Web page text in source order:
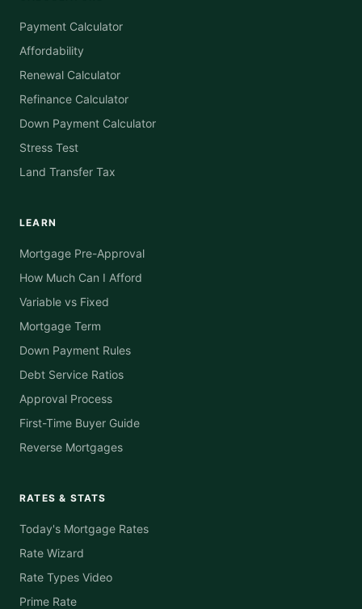
Payment Calculator
Affordability
Renewal Calculator
Refinance Calculator
Down Payment Calculator
Stress Test
Land Transfer Tax
LEARN
Mortgage Pre-Approval
How Much Can I Afford
Variable vs Fixed
Mortgage Term
Down Payment Rules
Debt Service Ratios
Approval Process
First-Time Buyer Guide
Reverse Mortgages
RATES & STATS
Today's Mortgage Rates
Rate Wizard
Rate Types Video
Prime Rate